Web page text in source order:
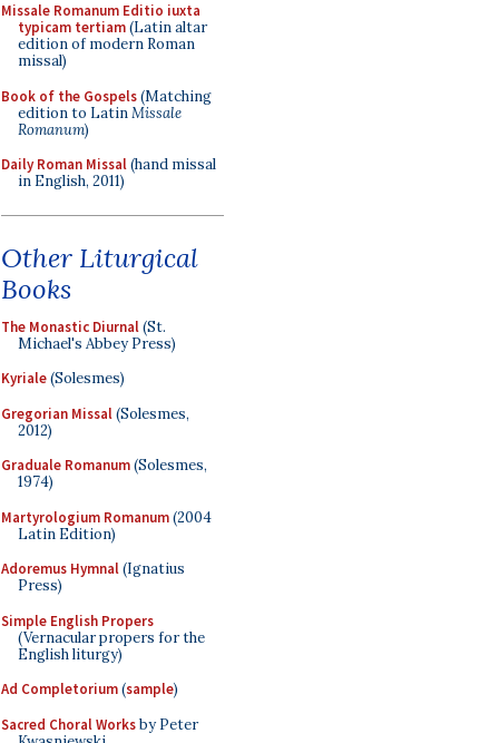
Missale Romanum Editio iuxta
typicam tertiam(Latin altar
edition of modern Roman
missal)
Book of the Gospels(Matching
edition to LatinMissale
Romanum)
Daily Roman Missal(hand missal
in English, 2011)
Other Liturgical
Books
The Monastic Diurnal(St.
Michael's Abbey Press)
Kyriale(Solesmes)
Gregorian Missal(Solesmes,
2012)
Graduale Romanum(Solesmes,
1974)
Martyrologium Romanum(2004
Latin Edition)
Adoremus Hymnal(Ignatius
Press)
Simple English Propers
(Vernacular propers for the
English liturgy)
Ad Completorium(sample)
Sacred Choral Worksby Peter